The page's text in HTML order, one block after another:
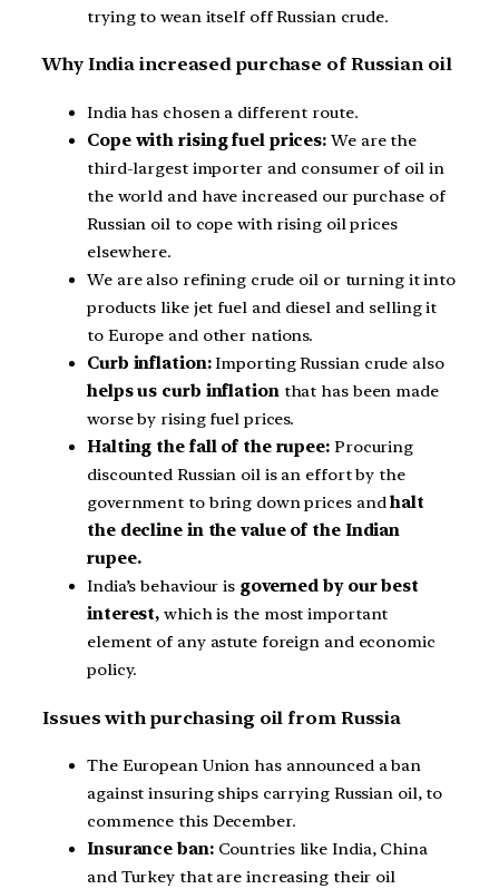
trying to wean itself off Russian crude.
Why India increased purchase of Russian oil
India has chosen a different route.
Cope with rising fuel prices: We are the
third-largest importer and consumer of oil in
the world and have increased our purchase of
Russian oil to cope with rising oil prices
elsewhere.
We are also refining crude oil or turning it into
products like jet fuel and diesel and selling it
to Europe and other nations.
Curb inflation:Importing Russian crude also
helps us curb inflationthat has been made
worse by rising fuel prices.
Halting the fall of the rupee: Procuring
discounted Russian oil is an effort by the
government to bring down prices andhalt
the decline in the value of the Indian
rupee.
India’s behaviour is governed by our best
interest, which is the most important
element of any astute foreign and economic
policy.
Issues with purchasing oil from Russia
The European Union has announced a ban
against insuring ships carrying Russian oil, to
commence this December.
Insurance ban:Countries like India, China
and Turkey that are increasing their oil